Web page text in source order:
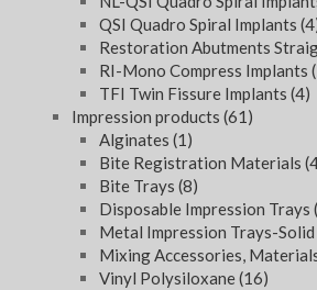
QSI Quadro Spiral Implants
Restoration Abutments
RI-Mono Compress Implants
TFI Twin Fissure Implants (4)
Impression products (61)
Alginates (1)
Bite Registration Materials
Bite Trays (8)
Disposable Impression Trays
Metal Impression Trays-Solid
Mixing Accessories,
Vinyl Polysiloxane(16)